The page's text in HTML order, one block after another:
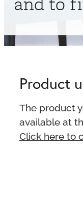
Product
The product
available at
Click here to